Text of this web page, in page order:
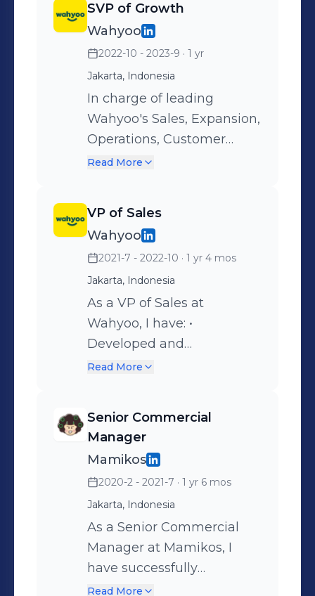
SVP of Growth
Wahyoo
2022-10 - 2023-9 · 1 yr
Jakarta, Indonesia
In charge of leading
Wahyoo's Sales, Expansion,
Operations, Customer
Service, Verification and
managers and heads.
Read More
VP of Sales
Wahyoo
2021-7 - 2022-10 · 1 yr 4 mos
Jakarta, Indonesia
As a VP of Sales at
Wahyoo, I have: •
Developed and
implemented a new sales
(end to end) and has
achieved 3x growth for
active outlets and number
of transaction (retention
rate). • Create and manage
the Verifications teams to
comply with KYC SOP
processes that led to
minimal frauds and
Read More
Senior Commercial
Manager
Mamikos
2020-2 - 2021-7 · 1 yr 6 mos
Jakarta, Indonesia
As a Senior Commercial
Manager at Mamikos, I
have successfully
managed and led 30+
Read More